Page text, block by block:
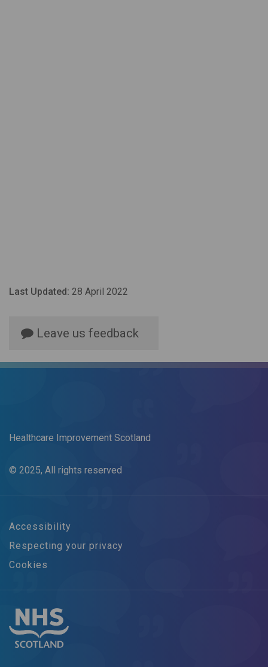
Last Updated: 28 April 2022
Leave us feedback
Healthcare Improvement Scotland
© 2025, All rights reserved
Accessibility
Respecting your privacy
Cookies